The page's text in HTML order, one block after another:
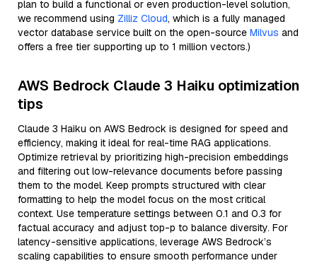
plan to build a functional or even production-level solution,
we recommend using Zilliz Cloud, which is a fully managed
vector database service built on the open-source Milvus and
offers a free tier supporting up to 1 million vectors.)
AWS Bedrock Claude 3 Haiku optimization
tips
Claude 3 Haiku on AWS Bedrock is designed for speed and
efficiency, making it ideal for real-time RAG applications.
Optimize retrieval by prioritizing high-precision embeddings
and filtering out low-relevance documents before passing
them to the model. Keep prompts structured with clear
formatting to help the model focus on the most critical
context. Use temperature settings between 0.1 and 0.3 for
factual accuracy and adjust top-p to balance diversity. For
latency-sensitive applications, leverage AWS Bedrock’s
scaling capabilities to ensure smooth performance under